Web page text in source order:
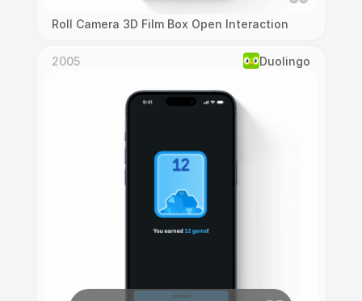
Roll Camera 3D Film Box Open Interaction
2005 Duolingo